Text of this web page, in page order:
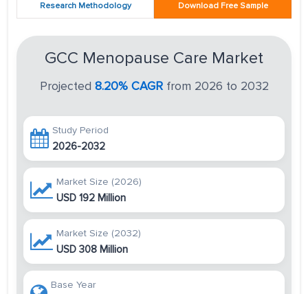
Research Methodology Download Free Sample
GCC Menopause Care Market
Projected 8.20% CAGRfrom 2026 to 2032
Study Period
2026-2032
Market Size (2026)
USD 192 Million
Market Size (2032)
USD 308 Million
Base Year